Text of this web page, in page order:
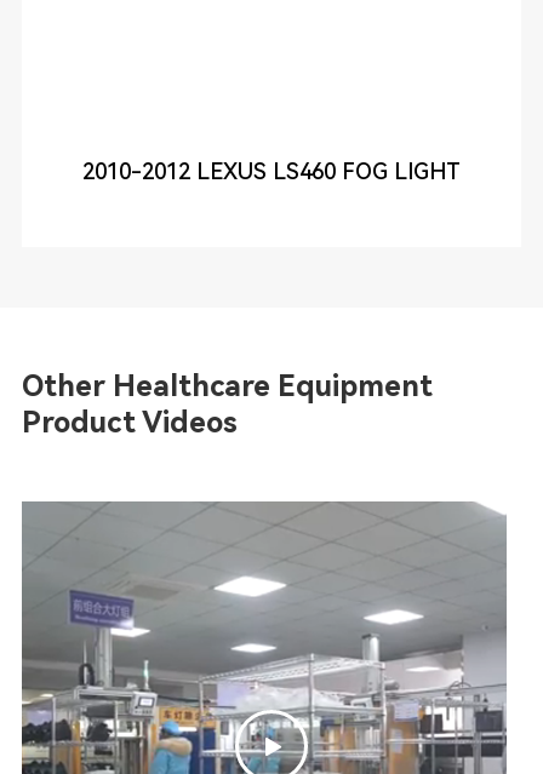
2010-2012 LEXUS LS460 FOG LIGHT
Other Healthcare Equipment
Product Videos
